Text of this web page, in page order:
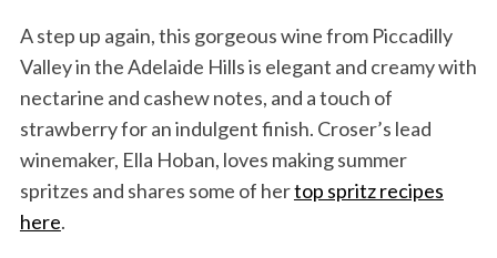
A step up again, this gorgeous wine from Piccadilly
Valley in the Adelaide Hills is elegant and creamy with
nectarine and cashew notes, and a touch of
strawberry for an indulgent finish. Croser’s lead
winemaker, Ella Hoban, loves making summer
spritzes and shares some of hertop spritz recipes
here.